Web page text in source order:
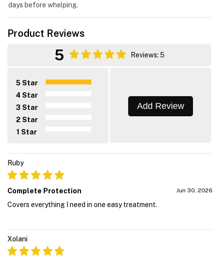
days before whelping.
Product Reviews
5 Reviews: 5
5 Star
4 Star
3 Star
2 Star
1 Star
Add Review
Ruby
Complete Protection Jun 30, 2026
Covers everything I need in one easy treatment.
Xolani